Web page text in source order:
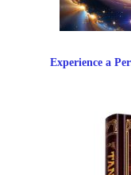
Experience a